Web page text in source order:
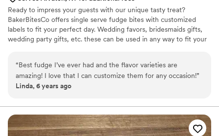
Ready to impress your guests with our unique tasty treat?
BakerBitesCo offers single serve fudge bites with customized
labels to fit your perfect day. Wedding favors, bridesmaids gifts,
wedding party gifts, etc. these can be used in any way to fit your
sampler box so you can taste all our flavors and pick your
favorites. -Budget friendly at only $2/piece -Prepackaged, making
our dessert ideal during COVID -We give a meal to a hungry child
spectacular!
“Best fudge I’ve ever had and the flavor varieties are
amazing! I love that I can customize them for any occasion!”
Linda, 6 years ago